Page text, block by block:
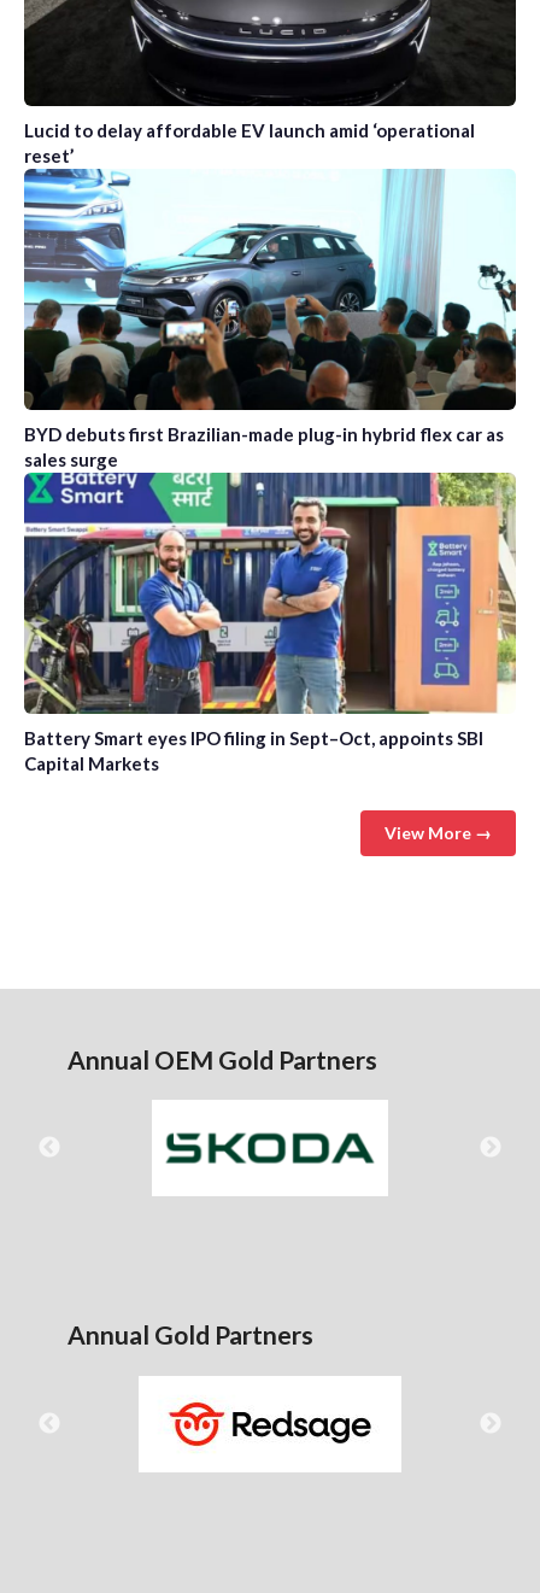
Lucid to delay affordable EV launch amid ‘operational
reset’
BYD debuts first Brazilian-made plug-in hybrid flex car as
sales surge
Battery Smart eyes IPO filing in Sept–Oct, appoints SBI
Capital Markets
View More →
Annual OEM Gold Partners
Annual Gold Partners